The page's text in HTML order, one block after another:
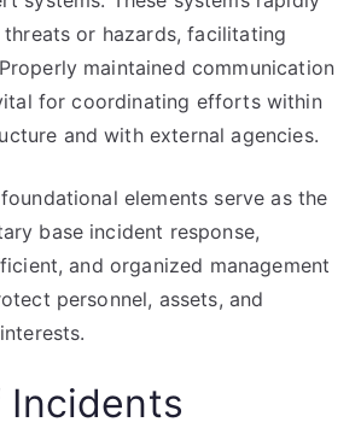
or hazards, facilitating
maintained communication
for coordinating efforts within
and with external agencies.
elements serve as the
base incident response,
and organized management
personnel, assets, and
Incidents